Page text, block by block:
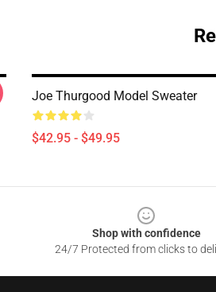
Joe Thurgood Model Sweater
$42.95 - $49.95
Shop with confidence
24/7 Protected from clicks to